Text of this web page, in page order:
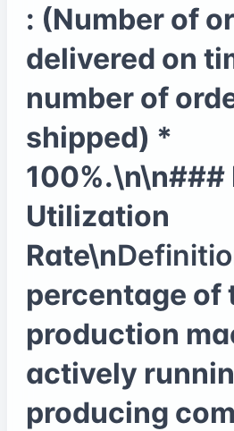
: (Number of
delivered on
number of
shipped) *
100%.\n\n###
Utilization
Rate\n
percentage of
production
actively
producing